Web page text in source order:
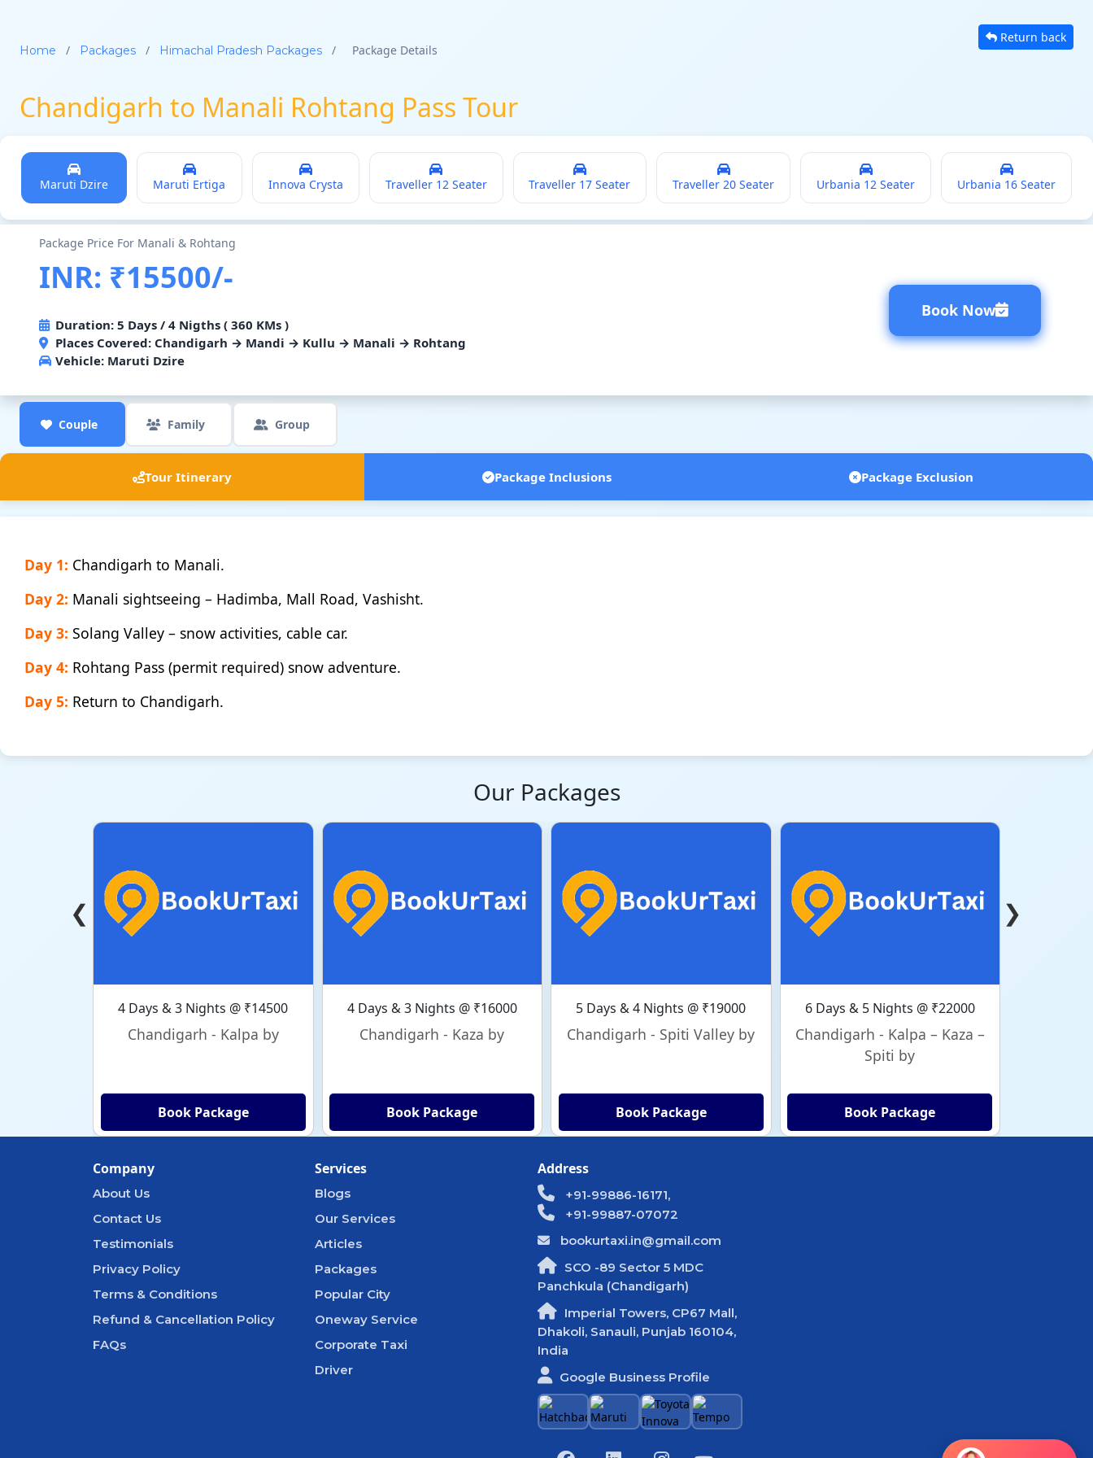
Home / Packages / Himachal Pradesh Packages / Package Details
Return back
Chandigarh to Manali Rohtang Pass Tour
Maruti Dzire Maruti Ertiga Innova Crysta Traveller 12 Seater Traveller 17 Seater Traveller 20 Seater Urbania 12 Seater Urbania 16 Seater
Package Price For Manali & Rohtang
INR: ₹15500/-
Duration: 5 Days / 4 Nigths ( 360 KMs )
Places Covered: Chandigarh → Mandi → Kullu → Manali → Rohtang
Vehicle: Maruti Dzire
Book Now
Couple Family Group
Tour Itinerary Package Inclusions Package Exclusion
Day 1: Chandigarh to Manali.
Day 2: Manali sightseeing – Hadimba, Mall Road, Vashisht.
Day 3: Solang Valley – snow activities, cable car.
Day 4: Rohtang Pass (permit required) snow adventure.
Day 5: Return to Chandigarh.
Our Packages
4 Days & 3 Nights @ ₹14500
Chandigarh - Kalpa by
Book Package
4 Days & 3 Nights @ ₹16000
Chandigarh - Kaza by
Book Package
5 Days & 4 Nights @ ₹19000
Chandigarh - Spiti Valley by
Book Package
6 Days & 5 Nights @ ₹22000
Chandigarh - Kalpa – Kaza –
Spiti by
Book Package
❮ ❯
Company
About Us
Contact Us
Testimonials
Privacy Policy
Terms & Conditions
Refund & Cancellation Policy
FAQs
Services
Blogs
Our Services
Articles
Packages
Popular City
Oneway Service
Corporate Taxi
Driver
Address
+91-99886-16171,
+91-99887-07072
bookurtaxi.in@gmail.com
SCO -89 Sector 5 MDC
Panchkula (Chandigarh)
Imperial Towers, CP67 Mall,
Dhakoli, Sanauli, Punjab 160104,
India
Google Business Profile